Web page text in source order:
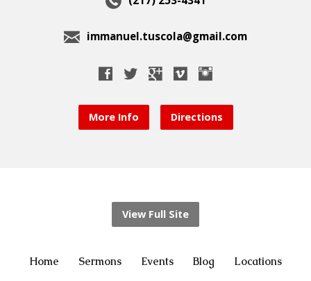
immanuel.tuscola@gmail.com
More Info Directions
View Full Site
Home Sermons Events Blog Locations